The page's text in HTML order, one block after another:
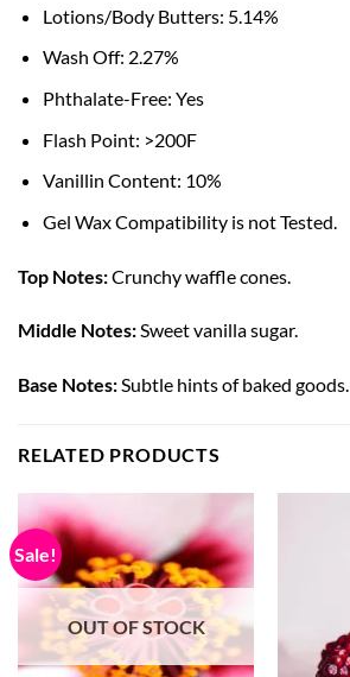
Lotions/Body Butters: 5.14%
Wash Off: 2.27%
Phthalate-Free: Yes
Flash Point: >200F
Vanillin Content: 10%
Gel Wax Compatibility is not Tested.
Top Notes:Crunchy waffle cones.
Middle Notes:Sweet vanilla sugar.
Base Notes:Subtle hints of baked goods.
RELATED PRODUCTS
Sale!
OUT OF STOCK